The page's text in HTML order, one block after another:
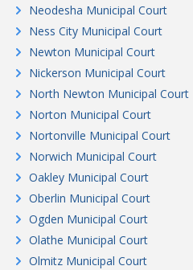
Neodesha Municipal Court
Ness City Municipal Court
Newton Municipal Court
Nickerson Municipal Court
North Newton Municipal Court
Norton Municipal Court
Nortonville Municipal Court
Norwich Municipal Court
Oakley Municipal Court
Oberlin Municipal Court
Ogden Municipal Court
Olathe Municipal Court
Olmitz Municipal Court